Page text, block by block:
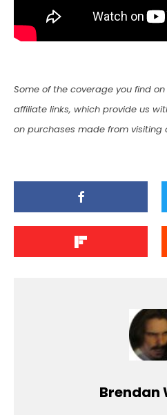
Some of the coverage you find
affiliate links, which provide us
on purchases made from visiting
Brendan